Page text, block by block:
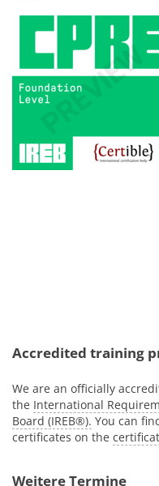
Accredited training
We are an officially
the International
Board (IREB®). You can
certificates on the
Weitere Termine